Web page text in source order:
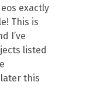
exactly
This is
I’ve
listed
this